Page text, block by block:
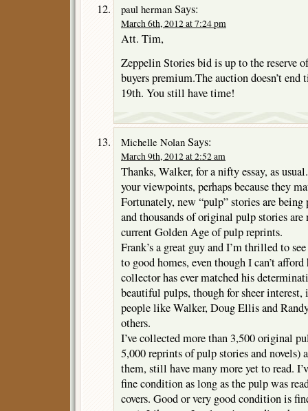
paul herman Says:
March 6th, 2012 at 7:24 pm
Att. Tim,
Zeppelin Stories bid is up to the reserve
buyers premium.The auction doesn’t
19th. You still have time!
Michelle Nolan Says:
March 9th, 2012 at 2:52 am
Thanks, Walker, for a nifty essay, as
your viewpoints, perhaps because they
Fortunately, new “pulp” stories are
and thousands of original pulp stories
current Golden Age of pulp reprints.
Frank’s a great guy and I’m thrilled to
to good homes, even though I can’t
collector has ever matched his
beautiful pulps, though for sheer
people like Walker, Doug Ellis and
others.
I’ve collected more than 3,500 original
5,000 reprints of pulp stories and novels)
them, still have many more yet to read.
fine condition as long as the pulp was
covers. Good or very good condition is